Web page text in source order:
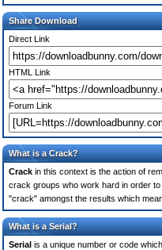
Share Download
Direct Link
HTML Link
Forum Link
What is a Crack?
Crack in this context is the action of
crack groups who work hard in order
"crack" amongst the results which
What is a Serial?
Serial is a unique number or code